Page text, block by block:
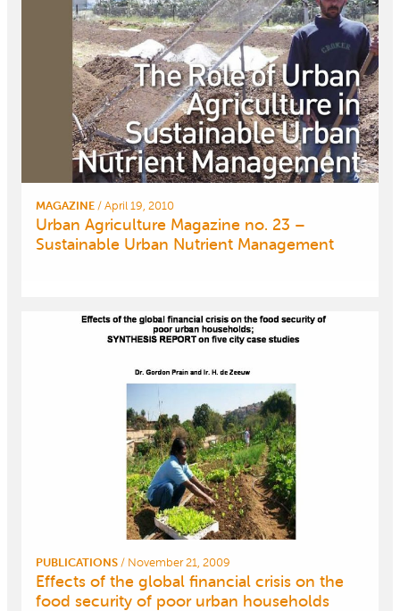
MAGAZINE / April 19, 2010
Urban Agriculture Magazine no. 23 –
Sustainable Urban Nutrient Management
PUBLICATIONS / November 21, 2009
Effects of the global financial crisis on the
food security of poor urban households